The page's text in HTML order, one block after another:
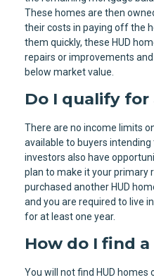
These homes are then
their costs in paying off the
them quickly, these HUD
repairs or improvements
below market value.
Do I qualify for
There are no income limits
available to buyers
investors also have
plan to make it your primary
purchased another HUD
and you are required to live
for at least one year.
How do I find a
You will not find HUD